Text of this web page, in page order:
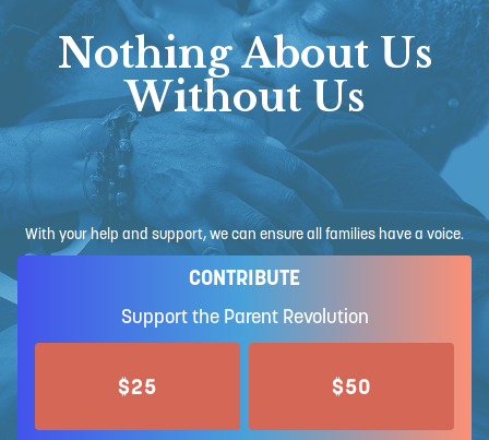
Nothing About Us
Without Us
With your help and support, we can ensure all families have a voice.
CONTRIBUTE
Support the Parent Revolution
$25 $50